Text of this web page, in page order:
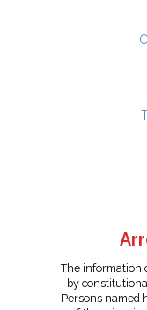
The information
by
Persons named